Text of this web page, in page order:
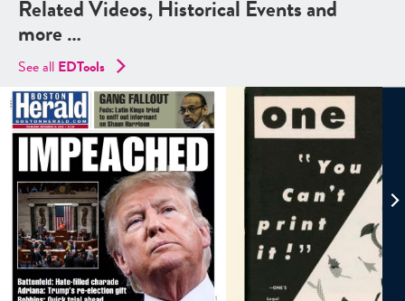
Related Videos, Historical Events and
more …
See all EDTools